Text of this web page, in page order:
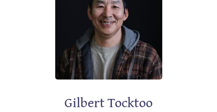
Gilbert Tocktoo